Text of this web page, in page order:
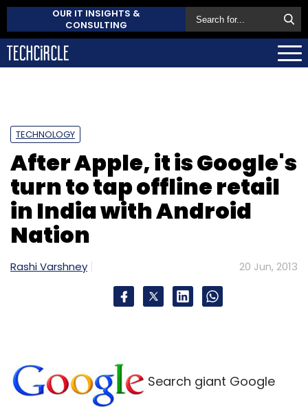
OUR IT INSIGHTS &
CONSULTING
TECHNOLOGY
After Apple, it is Google's
turn to tap offline retail
in India with Android
Nation
Rashi Varshney 20 Jun, 2013
Search giant Google